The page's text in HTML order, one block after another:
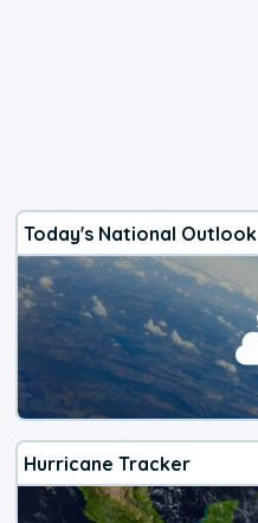
Today's National Outlook
Hurricane Tracker